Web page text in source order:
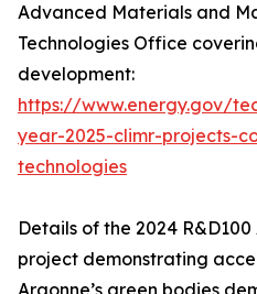
Advanced Materials and
Technologies Office
development:
https://www.energy.gov/
year-2025-climr-projects-
technologies
Details of the 2024
project demonstrating
Argonne’s green bodies